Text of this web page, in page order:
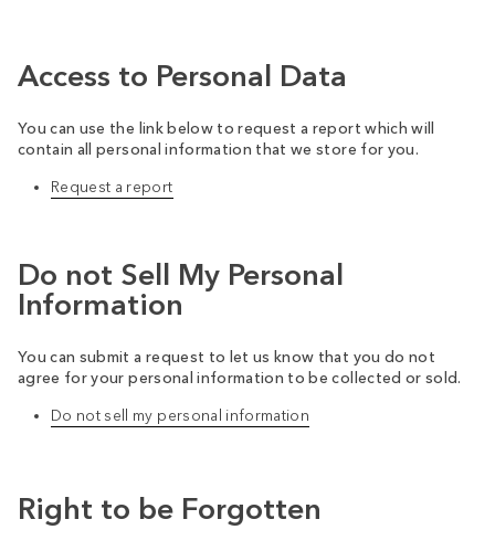
Access to Personal Data
You can use the link below to request a report which will
contain all personal information that we store for you.
Request a report
Do not Sell My Personal
Information
You can submit a request to let us know that you do not
agree for your personal information to be collected or sold.
Do not sell my personal information
Right to be Forgotten